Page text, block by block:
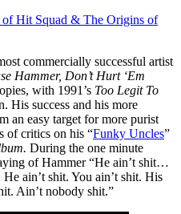
Hit Squad & The Origins of
commercially successful artist
Hammer, Don’t Hurt ‘Em
with 1991’s Too Legit To
His success and his more
an easy target for more purist
of critics on his “Funky Uncles”
During the one minute
of Hammer “He ain’t shit…
ain’t shit. You ain’t shit. His
Ain’t nobody shit.”